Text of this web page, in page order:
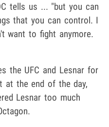
tells us ... "but you can
that you can control. I
want to fight anymore.
the UFC and Lesnar for
at the end of the day,
Lesnar too much